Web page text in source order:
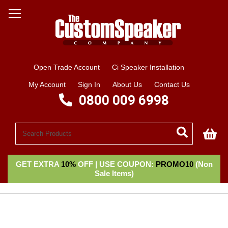
Open Trade Account Ci Speaker Installation
My Account Sign In About Us Contact Us
0800 009 6998
GET EXTRA 10%OFF | USE COUPON: PROMO10(Non
Sale Items)